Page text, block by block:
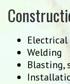
Electrical
Welding
Blasting,